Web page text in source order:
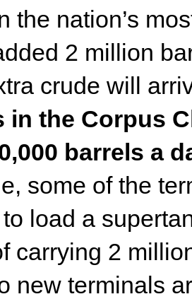
the nation’s
2 million
crude will
in the Corpus
barrels a
some of the
load a
carrying 2
new terminals